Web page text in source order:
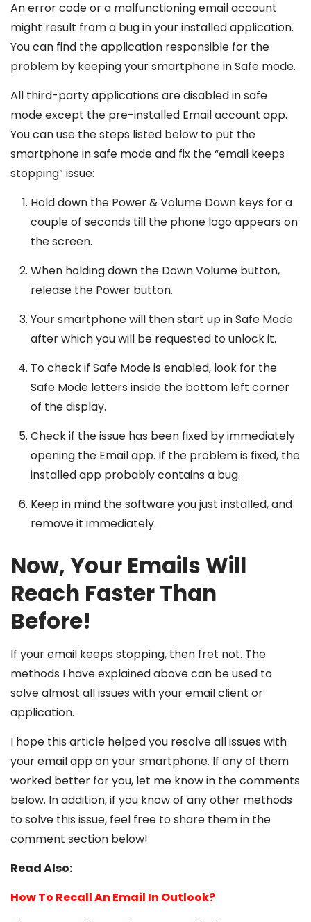
An error code or a malfunctioning email account
might result from a bug in your installed application.
You can find the application responsible for the
problem by keeping your smartphone in Safe mode.
All third-party applications are disabled in safe
mode except the pre-installed Email account app.
You can use the steps listed below to put the
smartphone in safe mode and fix the “email keeps
stopping” issue:
Hold down the Power & Volume Down keys for a
couple of seconds till the phone logo appears on
the screen.
When holding down the Down Volume button,
release the Power button.
Your smartphone will then start up in Safe Mode
after which you will be requested to unlock it.
To check if Safe Mode is enabled, look for the
Safe Mode letters inside the bottom left corner
of the display.
Check if the issue has been fixed by immediately
opening the Email app. If the problem is fixed, the
installed app probably contains a bug.
Keep in mind the software you just installed, and
remove it immediately.
Now, Your Emails Will
Reach Faster Than
Before!
If your email keeps stopping, then fret not. The
methods I have explained above can be used to
solve almost all issues with your email client or
application.
I hope this article helped you resolve all issues with
your email app on your smartphone. If any of them
worked better for you, let me know in the comments
below. In addition, if you know of any other methods
to solve this issue, feel free to share them in the
comment section below!
Read Also:
How To Recall An Email In Outlook?